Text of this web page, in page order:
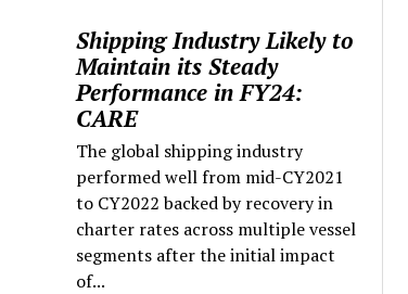
Shipping Industry Likely to
Maintain its Steady
Performance in FY24:
CARE
The global shipping industry
performed well from mid-CY2021
to CY2022 backed by recovery in
charter rates across multiple vessel
segments after the initial impact
of...